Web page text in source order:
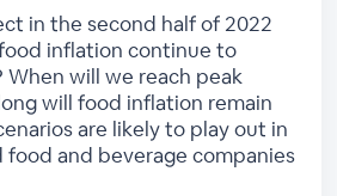
in the second half of 2022
inflation continue to
When will we reach peak
will food inflation remain
are likely to play out in
food and beverage companies